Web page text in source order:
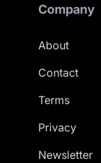
Company
About
Contact
Terms
Privacy
Newsletter